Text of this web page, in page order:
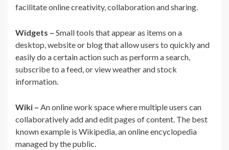
facilitate online creativity, collaboration and sharing.
Widgets – Small tools that appear as items on a
desktop, website or blog that allow users to quickly and
easily do a certain action such as perform a search,
subscribe to a feed, or view weather and stock
information.
Wiki – An online work space where multiple users can
collaboratively add and edit pages of content. The best
known example is Wikipedia, an online encyclopedia
managed by the public.